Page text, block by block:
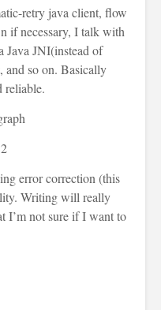
retry java client, flow
if necessary, I talk with
JNI(instead of
and so on. Basically
reliable.
error correction (this
Writing will really
I’m not sure if I want to